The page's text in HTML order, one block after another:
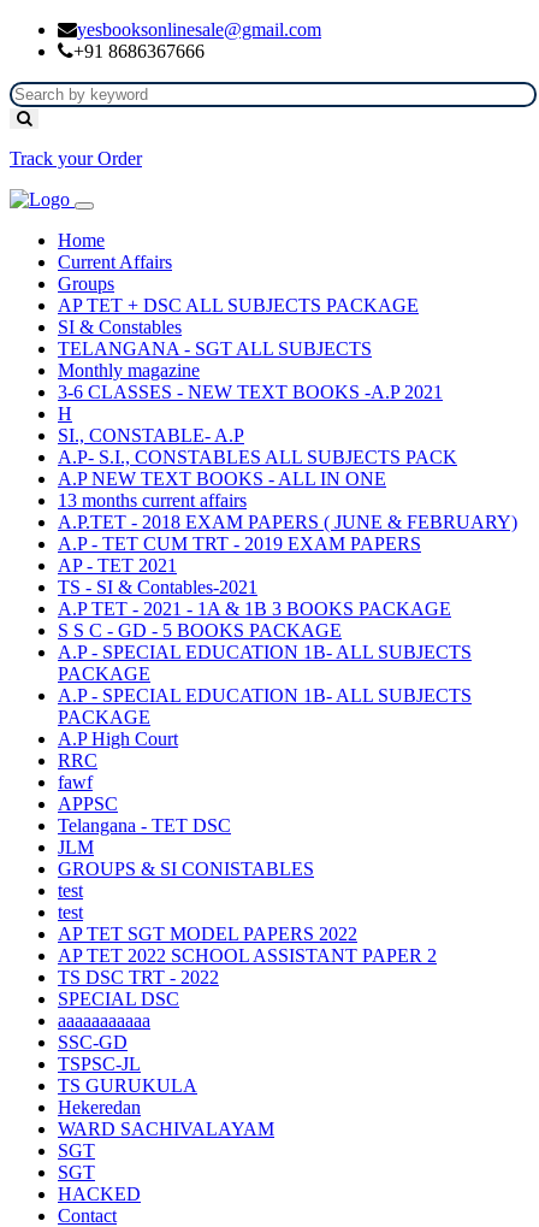
yesbooksonlinesale@gmail.com
+91 8686367666
Track your Order
Home
Current Affairs
Groups
AP TET + DSC ALL SUBJECTS PACKAGE
SI & Constables
TELANGANA - SGT ALL SUBJECTS
Monthly magazine
3-6 CLASSES - NEW TEXT BOOKS -A.P 2021
H
SI., CONSTABLE- A.P
A.P- S.I., CONSTABLES ALL SUBJECTS PACK
A.P NEW TEXT BOOKS - ALL IN ONE
13 months current affairs
A.P.TET - 2018 EXAM PAPERS ( JUNE & FEBRUARY)
A.P - TET CUM TRT - 2019 EXAM PAPERS
AP - TET 2021
TS - SI & Contables-2021
A.P TET - 2021 - 1A & 1B 3 BOOKS PACKAGE
S S C - GD - 5 BOOKS PACKAGE
A.P - SPECIAL EDUCATION 1B- ALL SUBJECTS
PACKAGE
A.P - SPECIAL EDUCATION 1B- ALL SUBJECTS
PACKAGE
A.P High Court
RRC
fawf
APPSC
Telangana - TET DSC
JLM
GROUPS & SI CONISTABLES
test
test
AP TET SGT MODEL PAPERS 2022
AP TET 2022 SCHOOL ASSISTANT PAPER 2
TS DSC TRT - 2022
SPECIAL DSC
aaaaaaaaaaa
SSC-GD
TSPSC-JL
TS GURUKULA
Hekeredan
WARD SACHIVALAYAM
SGT
SGT
HACKED
Contact